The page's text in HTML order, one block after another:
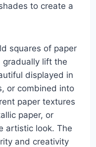
to create a
squares of paper
gradually lift the
displayed in
or combined into
paper textures
paper, or
artistic look. The
and creativity